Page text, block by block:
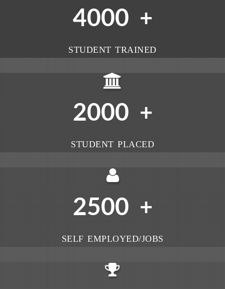
4000 +
STUDENT TRAINED
2000 +
STUDENT PLACED
2500 +
SELF EMPLOYED/JOBS